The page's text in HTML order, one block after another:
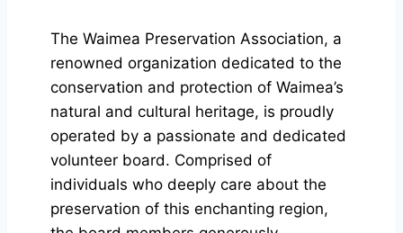
The Waimea Preservation Association, a
renowned organization dedicated to the
conservation and protection of Waimea’s
natural and cultural heritage, is proudly
operated by a passionate and dedicated
volunteer board. Comprised of
individuals who deeply care about the
preservation of this enchanting region,